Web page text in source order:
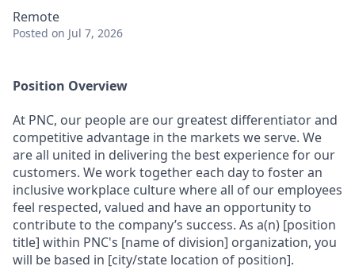
Remote
Posted on Jul 7, 2026
Position Overview
At PNC, our people are our greatest differentiator and
competitive advantage in the markets we serve. We
are all united in delivering the best experience for our
customers. We work together each day to foster an
inclusive workplace culture where all of our employees
feel respected, valued and have an opportunity to
contribute to the company’s success. As a(n) [position
title] within PNC's [name of division] organization, you
will be based in [city/state location of position].